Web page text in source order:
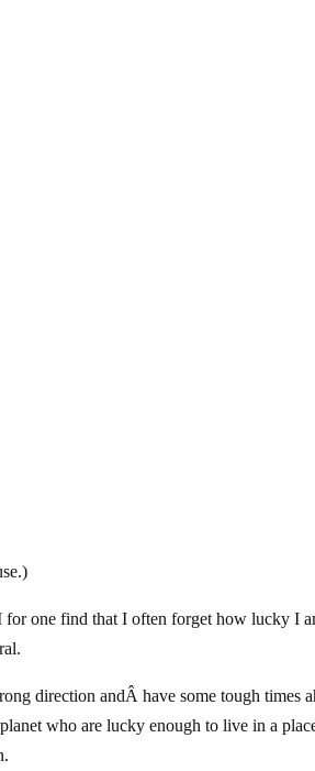
for one find that I often forget how lucky I
direction andÂ have some tough times
who are lucky enough to live in a